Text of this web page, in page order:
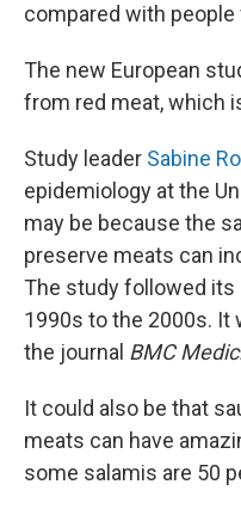
compared with
The new European
from red meat, which
Study leader Sabine
epidemiology at the
may be because the
preserve meats can
The study followed
1990s to the 2000s. It
the journal BMC
It could also be that
meats can have
some salamis are 50